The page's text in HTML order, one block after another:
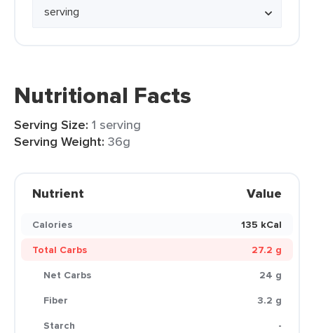
Nutritional Facts
Serving Size: 1 serving
Serving Weight: 36g
Nutrient Value
Calories
135 kCal
Total Carbs
27.2 g
Net Carbs
24 g
Fiber
3.2 g
Starch
-